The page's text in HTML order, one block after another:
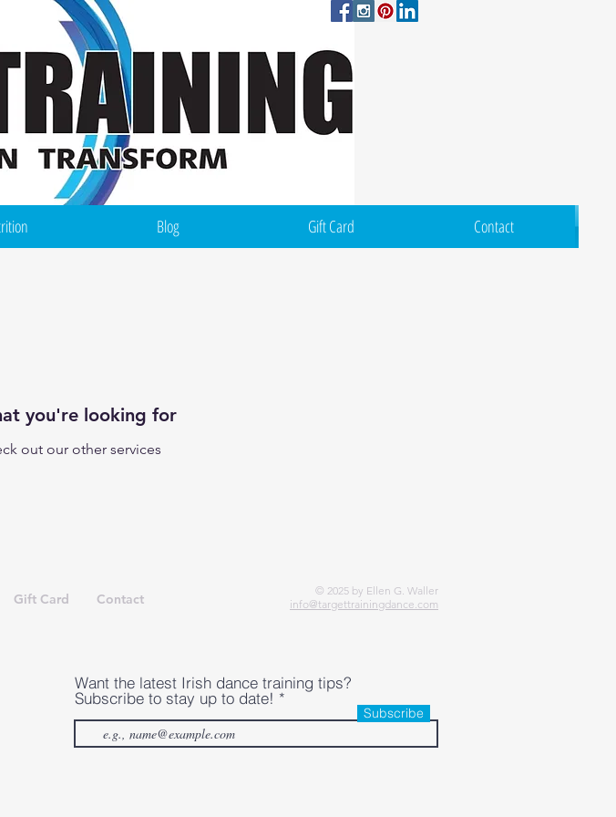
Blog Gift Card Contact
you're looking for
out our other services
© 2025 by Ellen G. Waller
info@targettrainingdance.com
Gift Card Contact
Want the latest Irish dance training tips?
Subscribe to stay up to date!
Subscribe